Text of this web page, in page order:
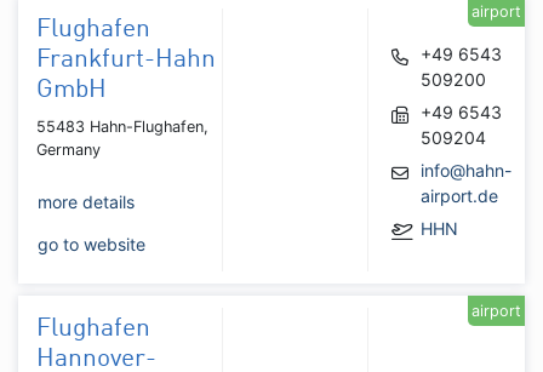
Flughafen
Frankfurt-Hahn
GmbH
55483 Hahn-Flughafen,
Germany
more details
go to website
+49 6543
509200
+49 6543
509204
info@hahn-
airport.de
HHN
airport
Flughafen
Hannover-
airport